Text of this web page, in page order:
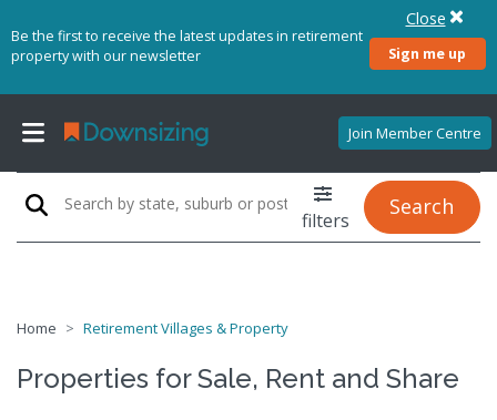
Be the first to receive the latest updates in retirement
property with our newsletter
Sign me up
Close
Join Member Centre
filters
Search
Home Retirement Villages & Property
Properties for Sale, Rent and Share